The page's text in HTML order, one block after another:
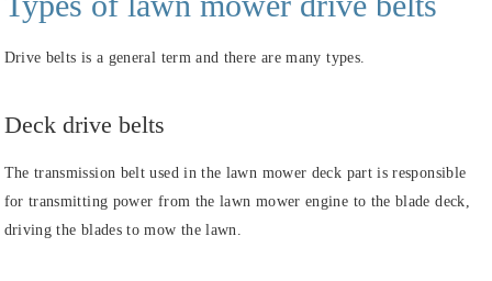
Drive belts is a general term and there are many types.
Deck drive belts
The transmission belt used in the lawn mower deck part is responsible
for transmitting power from the lawn mower engine to the blade deck,
driving the blades to mow the lawn.